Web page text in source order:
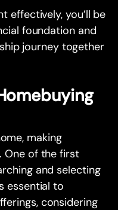
effectively, you’ll be
foundation and
journey together
making
One of the first
and selecting
essential to
considering